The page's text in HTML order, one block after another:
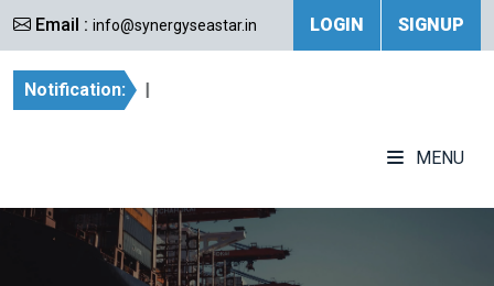
Email : info@synergyseastar.in LOGIN SIGNUP
Notification: |
MENU